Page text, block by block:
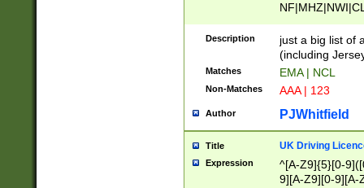
Description
just a big list of
(including
Matches EMA | NCL
Non-Matches AAA | 123
Author PJWhitfield
Title UK Driving
Expression
^[A-Z9]{5}[0-
9][A-Z9][0-9][A-